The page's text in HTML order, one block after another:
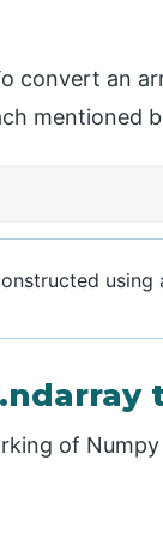
convert an
mentioned
of